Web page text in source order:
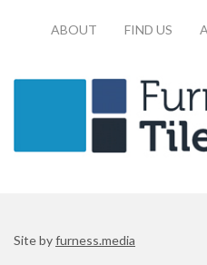
ABOUT FIND US
Site byfurness.media